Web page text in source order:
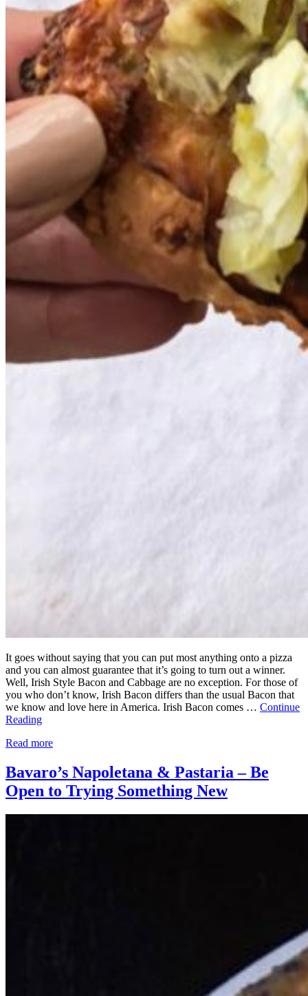
It goes without saying that you can put most anything onto a pizza
and you can almost guarantee that it’s going to turn out a winner.
Well, Irish Style Bacon and Cabbage are no exception. For those of
you who don’t know, Irish Bacon differs than the usual Bacon that
we know and love here in America. Irish Bacon comes … Continue
Reading
Read more
Bavaro’s Napoletana & Pastaria – Be
Open to Trying Something New